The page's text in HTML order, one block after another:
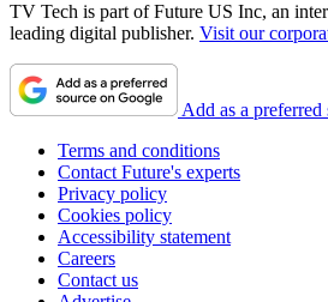
TV Tech is part of Future US Inc, an
leading digital publisher. Visit our
Add as a
Terms and conditions
Contact Future's experts
Privacy policy
Cookies policy
Accessibility statement
Careers
Contact us